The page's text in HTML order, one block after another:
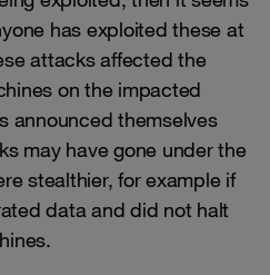
has exploited these at
attacks affected the
on the impacted
announced themselves
may have gone under the
stealthier, for example if
data and did not halt